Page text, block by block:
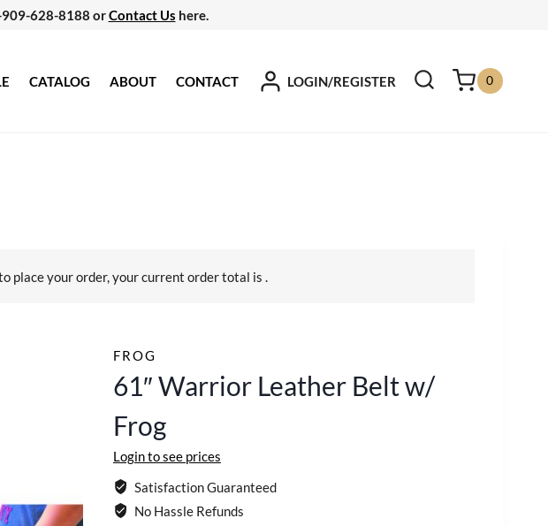
909-628-8188 orContact Us here.
CATALOG ABOUT CONTACT LOGIN/REGISTER 0
place your order, your current order total is
FROG
61″ Warrior Leather Belt w/
Frog
Login to see prices
Satisfaction Guaranteed
No Hassle Refunds